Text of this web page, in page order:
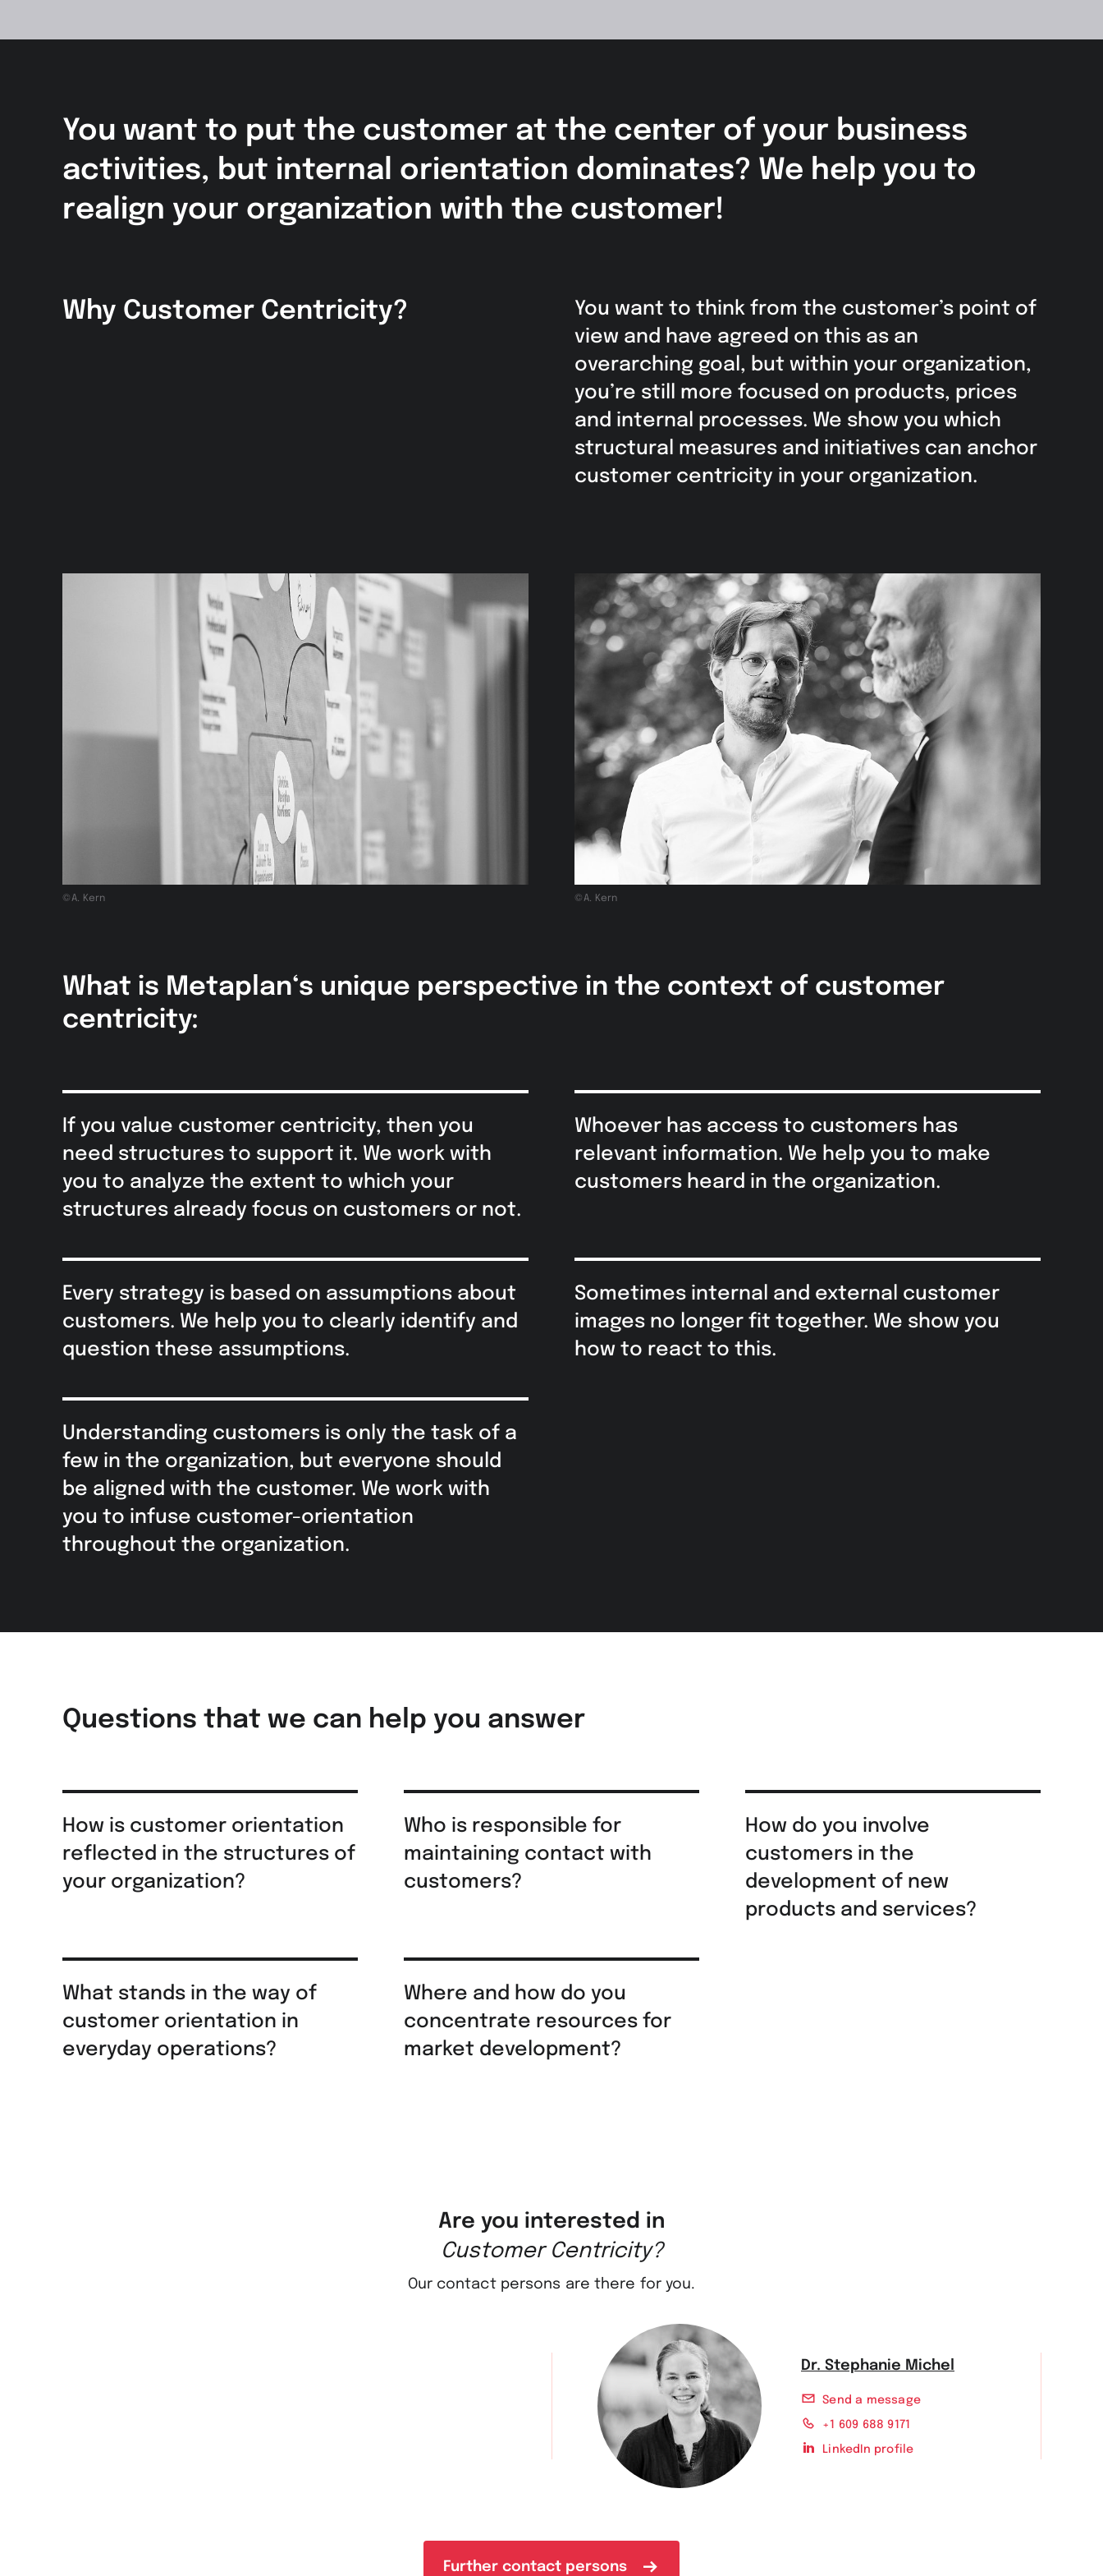
You want to put the customer at the center of your business
activities, but internal orientation dominates? We help you to
realign your organization with the customer!
Why Customer Centricity?
You want to think from the customer’s point of
view and have agreed on this as an
overarching goal, but within your organization,
you’re still more focused on products, prices
and internal processes. We show you which
structural measures and initiatives can anchor
customer centricity in your organization.
©A. Kern ©A. Kern
What is Metaplan‘s unique perspective in the context of customer
centricity:
If you value customer centricity, then you
need structures to support it. We work with
you to analyze the extent to which your
structures already focus on customers or not.
Whoever has access to customers has
relevant information. We help you to make
customers heard in the organization.
Every strategy is based on assumptions about
customers. We help you to clearly identify and
question these assumptions.
Sometimes internal and external customer
images no longer fit together. We show you
how to react to this.
Understanding customers is only the task of a
few in the organization, but everyone should
be aligned with the customer. We work with
you to infuse customer-orientation
throughout the organization.
Questions that we can help you answer
How is customer orientation
reflected in the structures of
your organization?
Who is responsible for
maintaining contact with
customers?
How do you involve
customers in the
development of new
products and services?
What stands in the way of
customer orientation in
everyday operations?
Where and how do you
concentrate resources for
market development?
Are you interested in
Customer Centricity?
Our contact persons are there for you.
Dr. Stephanie Michel
Send a message
+1 609 688 9171
LinkedIn profile
Further contact persons